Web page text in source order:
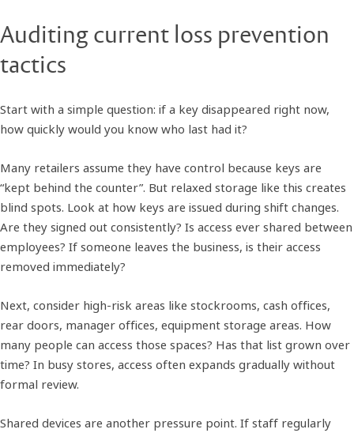
Auditing current loss prevention
tactics
Start with a simple question: if a key disappeared right now,
how quickly would you know who last had it?
Many retailers assume they have control because keys are
“kept behind the counter”. But relaxed storage like this creates
blind spots. Look at how keys are issued during shift changes.
Are they signed out consistently? Is access ever shared between
employees? If someone leaves the business, is their access
removed immediately?
Next, consider high-risk areas like stockrooms, cash offices,
rear doors, manager offices, equipment storage areas. How
many people can access those spaces? Has that list grown over
time? In busy stores, access often expands gradually without
formal review.
Shared devices are another pressure point. If staff regularly